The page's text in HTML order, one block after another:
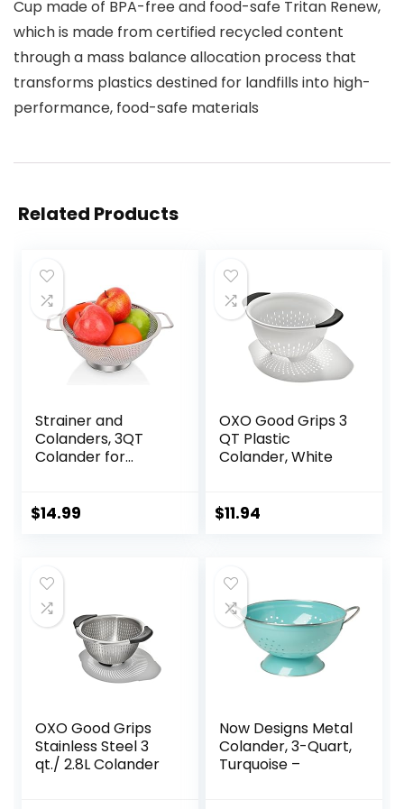
Cup made of BPA-free and food-safe Tritan Renew,
which is made from certified recycled content
through a mass balance allocation process that
transforms plastics destined for landfills into high-
performance, food-safe materials
Related Products
Strainer and
Colanders, 3QT
Colander for
Pasta, Rice, Fruit,
$14.99
OXO Good Grips 3
QT Plastic
Colander, White
$11.94
OXO Good Grips
Stainless Steel 3
qt./ 2.8L Colander
Now Designs Metal
Colander, 3-Quart,
Turquoise –